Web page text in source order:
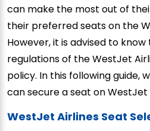
can make the most out of
their preferred seats on the
However, it is advised to
regulations of the WestJet
policy. In this following guide,
can secure a seat on WestJet
WestJet Airlines Seat